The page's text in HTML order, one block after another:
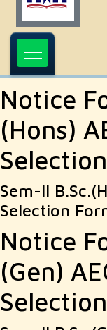
Notice
(Hons)
Selection
Sem-II
Selection
Notice
(Gen)
Selection